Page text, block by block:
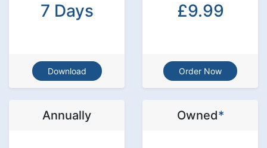
7 Days
Download
£9.99
Order Now
Annually Owned*